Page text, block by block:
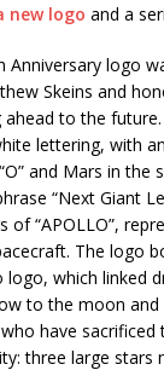
new logo and a
Anniversary logo
Skeins and
to the
lettering, with
and Mars in the
“Next Giant
“APOLLO”,
The logo
logo, which linked
to the moon and
have sacrificed
three large stars